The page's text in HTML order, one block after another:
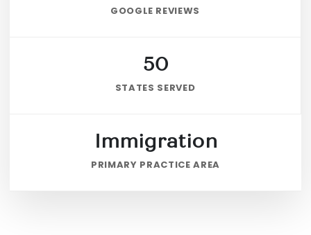
GOOGLE REVIEWS
50
STATES SERVED
Immigration
PRIMARY PRACTICE AREA